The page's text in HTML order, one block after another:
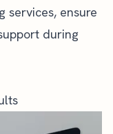
services, ensure
during